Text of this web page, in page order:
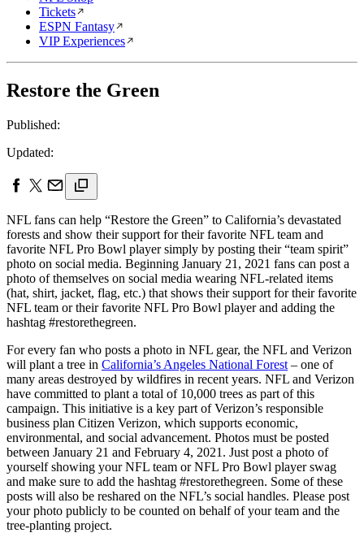
Tickets
ESPN Fantasy
VIP Experiences
Restore the Green
Published:
Updated:
NFL fans can help “Restore the Green” to California’s devastated
forests and show their support for their favorite NFL team and
favorite NFL Pro Bowl player simply by posting their “team spirit”
photo on social media. Beginning January 21, 2021 fans can post a
photo of themselves on social media wearing NFL-related items
(hat, shirt, jacket, flag, etc.) that shows their support for their favorite
NFL team or their favorite NFL Pro Bowl player and adding the
hashtag #restorethegreen.
For every fan who posts a photo in NFL gear, the NFL and Verizon
will plant a tree in California’s Angeles National Forest – one of
many areas destroyed by wildfires in recent years. NFL and Verizon
have committed to plant a total of 10,000 trees as part of this
campaign. This initiative is a key part of Verizon’s responsible
business plan Citizen Verizon, which supports economic,
environmental, and social advancement. Photos must be posted
between January 21 and February 4, 2021. Just post a photo of
yourself showing your NFL team or NFL Pro Bowl player swag
and make sure to add the hashtag #restorethegreen. Some of these
posts will also be reshared on the NFL’s social handles. Please post
your photo publicly to be counted on behalf of your team and the
tree-planting project.